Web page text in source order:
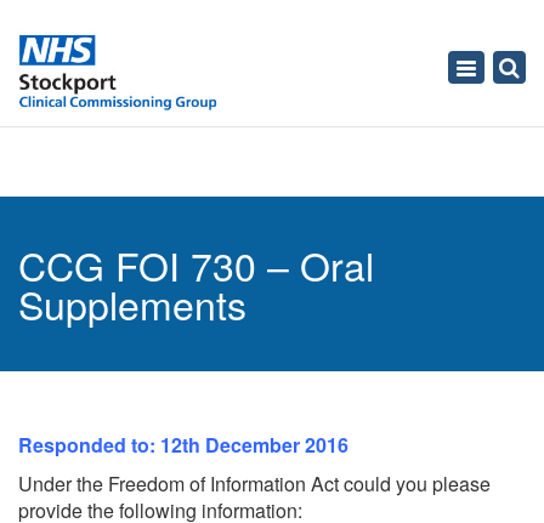
Toggle
CCG FOI 730 – Oral
Supplements
Responded to: 12th December 2016
Under the Freedom of Information Act could you please
provide the following information: